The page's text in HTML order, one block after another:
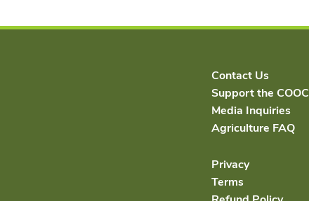
Contact Us
Support the COOC
Media Inquiries
Agriculture FAQ
Privacy
Terms